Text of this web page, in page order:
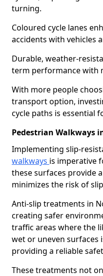
turning.
Coloured cycle lanes
accidents with vehicles
Durable, weather-
term performance with
With more people
transport option,
cycle paths is essential
Pedestrian Walkways
Implementing slip-
walkways is imperative
these surfaces provide
minimizes the risk of
Anti-slip treatments in
creating safer
traffic areas where the
wet or uneven surfaces
providing a reliable
These treatments not